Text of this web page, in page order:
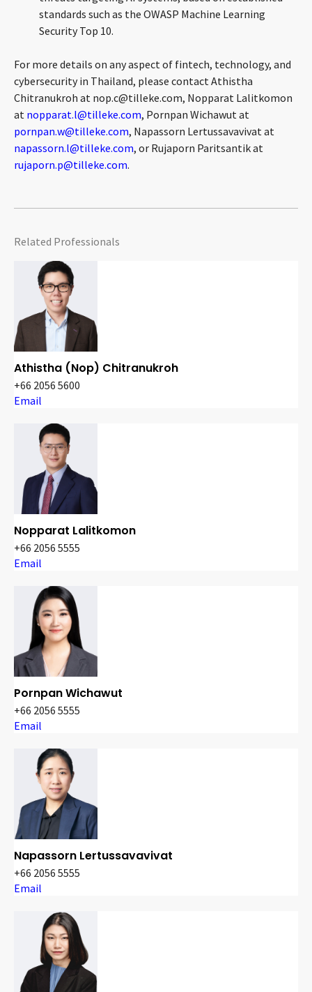
standards such as the OWASP Machine Learning
Security Top 10.
For more details on any aspect of fintech, technology, and
cybersecurity in Thailand, please contact Athistha
Chitranukroh at nop.c@tilleke.com, Nopparat Lalitkomon
at nopparat.l@tilleke.com, Pornpan Wichawut at
pornpan.w@tilleke.com, Napassorn Lertussavavivat at
napassorn.l@tilleke.com, or Rujaporn Paritsantik at
rujaporn.p@tilleke.com.
Related Professionals
Athistha (Nop) Chitranukroh
+66 2056 5600
Email
Nopparat Lalitkomon
+66 2056 5555
Email
Pornpan Wichawut
+66 2056 5555
Email
Napassorn Lertussavavivat
+66 2056 5555
Email